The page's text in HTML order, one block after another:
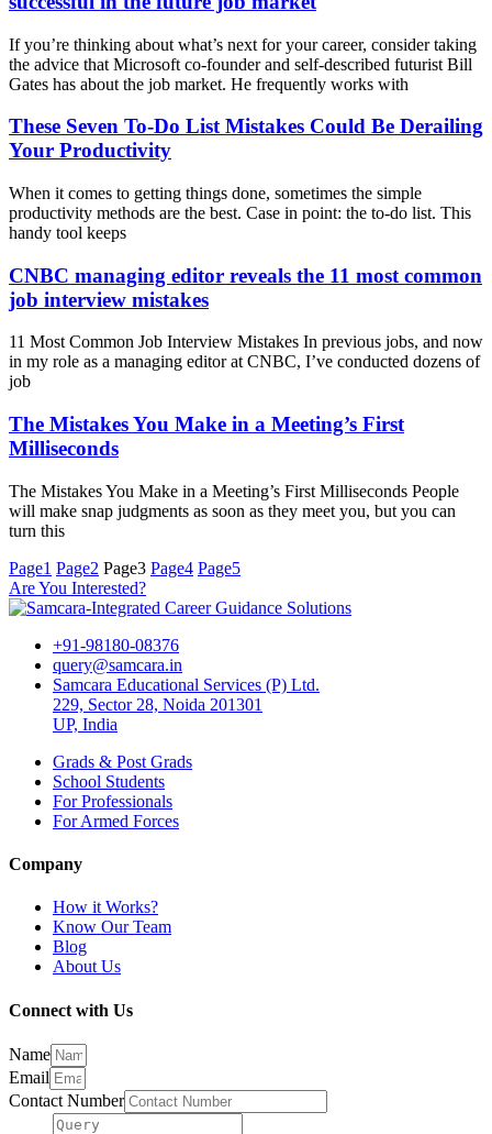
If you’re thinking about what’s next for your career, consider taking
the advice that Microsoft co-founder and self-described futurist Bill
Gates has about the job market. He frequently works with
These Seven To-Do List Mistakes Could Be Derailing
Your Productivity
When it comes to getting things done, sometimes the simple
productivity methods are the best. Case in point: the to-do list. This
handy tool keeps
CNBC managing editor reveals the 11 most common
job interview mistakes
11 Most Common Job Interview Mistakes In previous jobs, and now
in my role as a managing editor at CNBC, I’ve conducted dozens of
job
The Mistakes You Make in a Meeting’s First
Milliseconds
The Mistakes You Make in a Meeting’s First Milliseconds People
will make snap judgments as soon as they meet you, but you can
turn this
Page1 Page2 Page3 Page4 Page5
Are You Interested?
+91-98180-08376
query@samcara.in
Samcara Educational Services (P) Ltd.
229, Sector 28, Noida 201301
UP, India
Grads & Post Grads
School Students
For Professionals
For Armed Forces
Company
How it Works?
Know Our Team
Blog
About Us
Connect with Us
Name
Email
Contact Number